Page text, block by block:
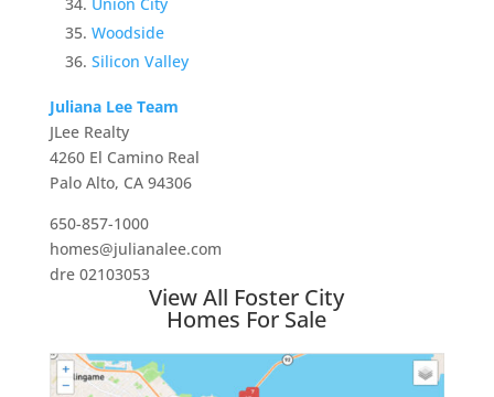
Woodside
Silicon Valley
Juliana Lee Team
JLee Realty
4260 El Camino Real
Palo Alto, CA 94306
650-857-1000
homes@julianalee.com
dre 02103053
View All Foster City
Homes For Sale